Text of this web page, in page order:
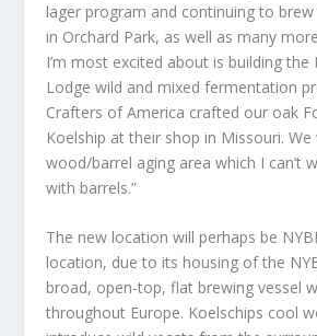
lager program and continuing to brew
in Orchard Park, as well as many
I’m most excited about is building the
Lodge wild and mixed fermentation
Crafters of America crafted our oak
Koelship at their shop in Missouri. We
wood/barrel aging area which I can’t
with barrels.”
The new location will perhaps be
location, due to its housing of the
broad, open-top, flat brewing vessel
throughout Europe. Koelschips cool